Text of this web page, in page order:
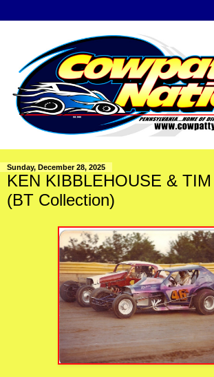
Sunday, December 28, 2025
KEN KIBBLEHOUSE &
(BT Collection)